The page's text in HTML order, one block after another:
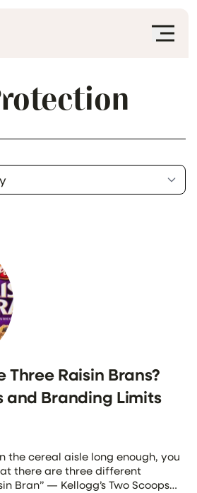
Three Raisin Brans?
and Branding Limits
the cereal aisle long enough, you
there are three different
Bran” — Kellogg’s Two Scoops